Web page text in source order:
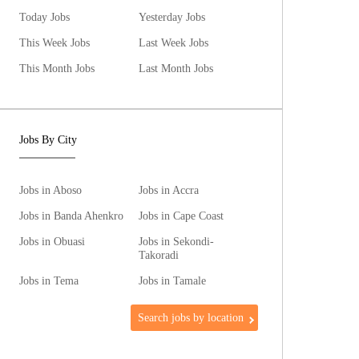
Today Jobs
Yesterday Jobs
This Week Jobs
Last Week Jobs
This Month Jobs
Last Month Jobs
Jobs By City
Jobs in Aboso
Jobs in Accra
Jobs in Banda Ahenkro
Jobs in Cape Coast
Jobs in Obuasi
Jobs in Sekondi-
Takoradi
Jobs in Tema
Jobs in Tamale
Search jobs by location